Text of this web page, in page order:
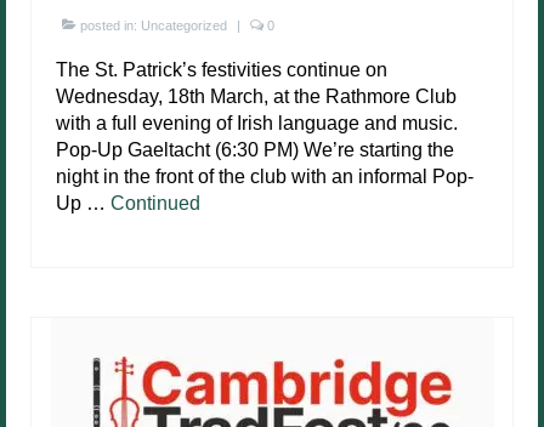
posted in: Uncategorized | 0
The St. Patrick’s festivities continue on
Wednesday, 18th March, at the Rathmore Club
with a full evening of Irish language and music.
Pop-Up Gaeltacht (6:30 PM) We’re starting the
night in the front of the club with an informal Pop-
Up … Continued